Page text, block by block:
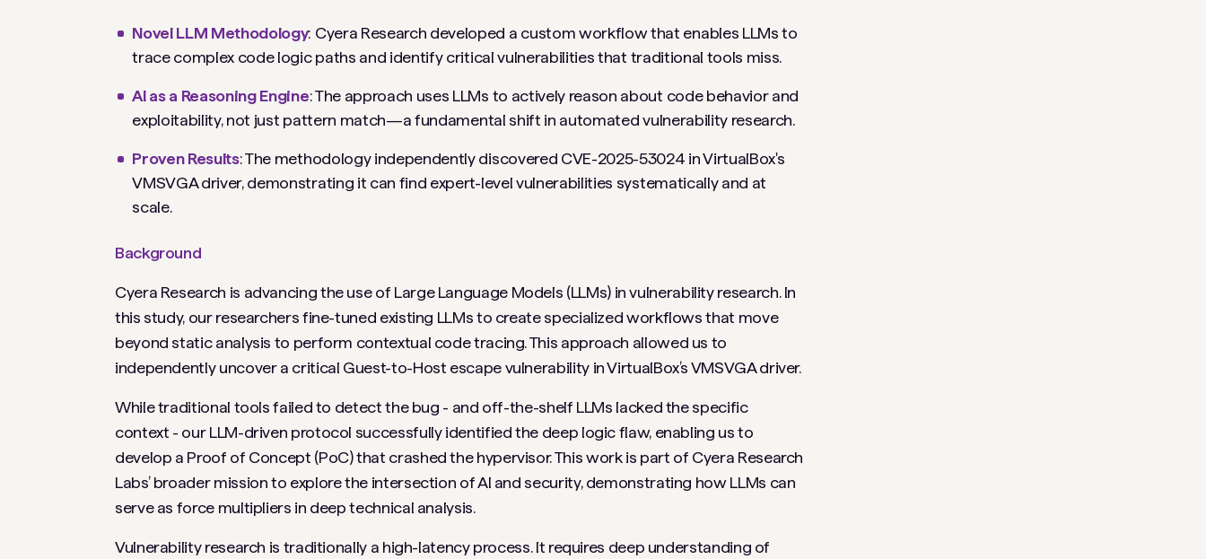
Novel LLM Methodology: Cyera Research developed a custom workflow that enables LLMs to
trace complex code logic paths and identify critical vulnerabilities that traditional tools miss.
AI as a Reasoning Engine: The approach uses LLMs to actively reason about code behavior and
exploitability, not just pattern match—a fundamental shift in automated vulnerability research.
Proven Results: The methodology independently discovered CVE-2025-53024 in VirtualBox's
VMSVGA driver, demonstrating it can find expert-level vulnerabilities systematically and at
scale.
Background
Cyera Research is advancing the use of Large Language Models (LLMs) in vulnerability research. In
this study, our researchers fine-tuned existing LLMs to create specialized workflows that move
beyond static analysis to perform contextual code tracing. This approach allowed us to
independently uncover a critical Guest-to-Host escape vulnerability in VirtualBox’s VMSVGA driver.
While traditional tools failed to detect the bug - and off-the-shelf LLMs lacked the specific
context - our LLM-driven protocol successfully identified the deep logic flaw, enabling us to
develop a Proof of Concept (PoC) that crashed the hypervisor. This work is part of Cyera Research
Labs’ broader mission to explore the intersection of AI and security, demonstrating how LLMs can
serve as force multipliers in deep technical analysis.
Vulnerability research is traditionally a high-latency process. It requires deep understanding of